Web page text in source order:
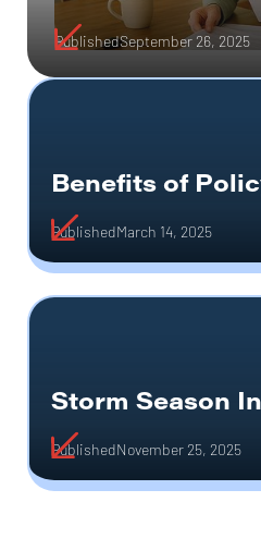
PublishedSeptember 26, 2025
Benefits of
PublishedMarch 14, 2025
Storm Season
PublishedNovember 25, 2025